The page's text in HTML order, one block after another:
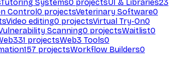
Tutoring Systems0 projectsUI & Libraries23
Control0 projectsVeterinary Software0
Video editing0 projectsVirtual Try-On0
Scanning0 projectsWaitlist0
31 projectsWeb3 Tools0
157 projectsWorkflow Builders0